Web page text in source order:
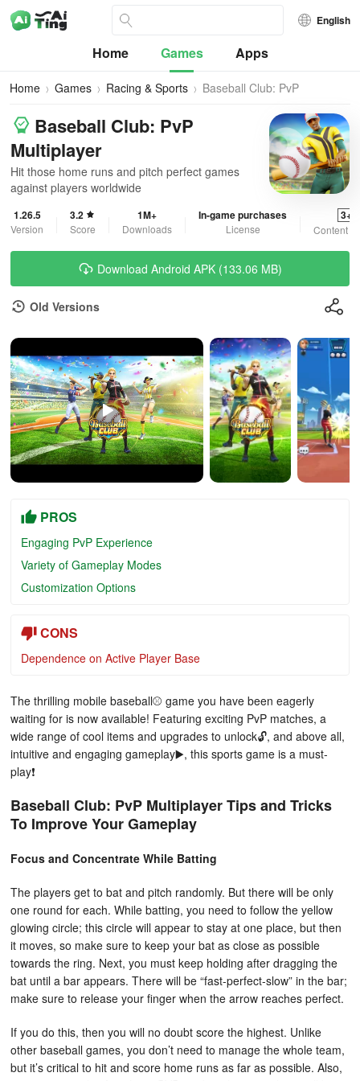
English
Home Games Apps
Home Games Racing & Sports
Baseball Club: PvP
Baseball Club: PvP
Multiplayer
Hit those home runs and pitch perfect games
against players worldwide
1.26.5
Version
3.2
Score
1M+
Downloads
In-game purchases
License
3+
Content
Download Android APK (133.06 MB)
Old Versions
PROS
Engaging PvP Experience
Variety of Gameplay Modes
Customization Options
CONS
Dependence on Active Player Base
The thrilling mobile baseball⚾️ game you have been eagerly
waiting for is now available! Featuring exciting PvP matches, a
wide range of cool items and upgrades to unlock🔓, and above all,
intuitive and engaging gameplay▶️, this sports game is a must-
play❗️
Baseball Club: PvP Multiplayer Tips and Tricks
To Improve Your Gameplay
Focus and Concentrate While Batting
The players get to bat and pitch randomly. But there will be only
one round for each. While batting, you need to follow the yellow
glowing circle; this circle will appear to stay at one place, but then
it moves, so make sure to keep your bat as close as possible
towards the ring. Next, you must keep holding after dragging the
bat until a bar appears. There will be “fast-perfect-slow” in the bar;
make sure to release your finger when the arrow reaches perfect.
If you do this, then you will no doubt score the highest. Unlike
other baseball games, you don’t need to manage the whole team,
but it’s critical to hit and score home runs as far as possible. Also,